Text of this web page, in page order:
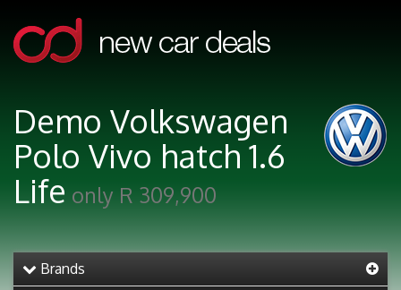
Demo Volkswagen
Polo Vivo hatch 1.6
Life only R 309,900
Brands